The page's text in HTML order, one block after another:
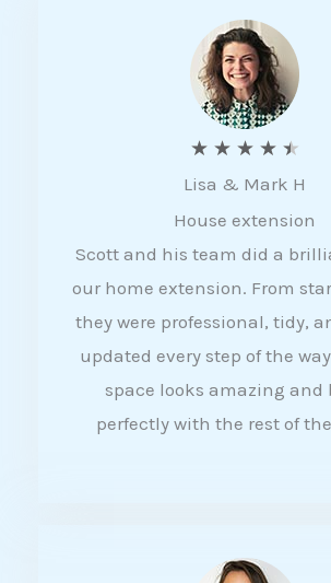
★ ★ ★ ★ ★
a
t
e
d
4
5
Lisa & Mark H
House extension
Scott and his team did a
our home extension. From
they were professional, tidy,
updated every step of the
space looks amazing and
perfectly with the rest of